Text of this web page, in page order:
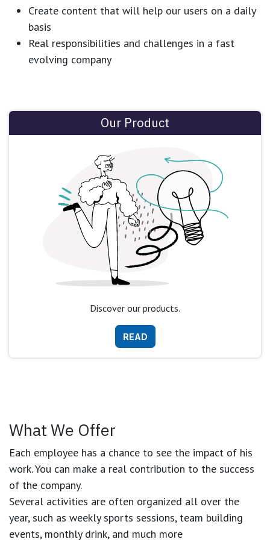
Create content that will help our users on a daily
basis
Real responsibilities and challenges in a fast
evolving company
Our Product
Discover our products.
READ
What We Offer
Each employee has a chance to see the impact of his
work. You can make a real contribution to the success
of the company.
Several activities are often organized all over the
year, such as weekly sports sessions, team building
events, monthly drink, and much more